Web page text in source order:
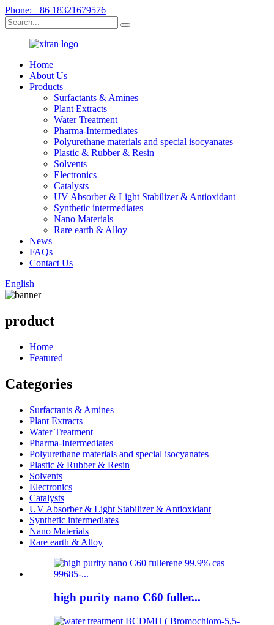
Phone: +86 18321679576
Home
About Us
Products
Surfactants & Amines
Plant Extracts
Water Treatment
Pharma-Intermediates
Polyurethane materials and special isocyanates
Plastic & Rubber & Resin
Solvents
Electronics
Catalysts
UV Absorber & Light Stabilizer & Antioxidant
Synthetic intermediates
Nano Materials
Rare earth & Alloy
News
FAQs
Contact Us
English
product
Home
Featured
Categories
Surfactants & Amines
Plant Extracts
Water Treatment
Pharma-Intermediates
Polyurethane materials and special isocyanates
Plastic & Rubber & Resin
Solvents
Electronics
Catalysts
UV Absorber & Light Stabilizer & Antioxidant
Synthetic intermediates
Nano Materials
Rare earth & Alloy
high purity nano C60 fuller...